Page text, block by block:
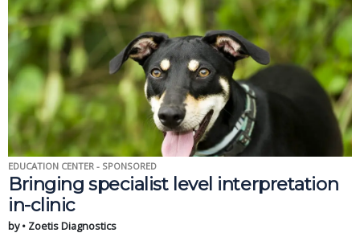
EDUCATION CENTER - SPONSORED
Bringing specialist level interpretation
in-clinic
by • Zoetis Diagnostics